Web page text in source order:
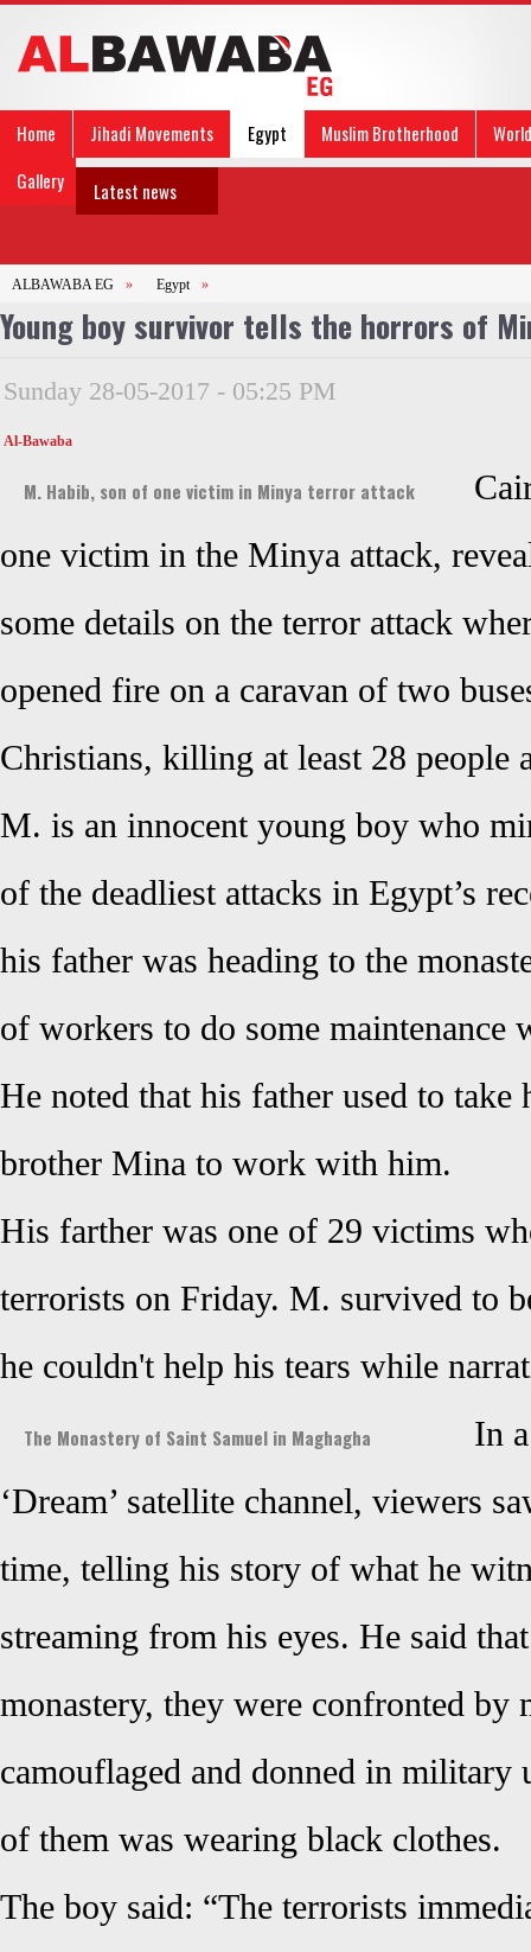
Home Jihadi Movements Egypt Muslim Brotherhood
World
Gallery
Latest news
ALBAWABA EG » Egypt »
Young boy survivor tells the horrors of
Sunday 28-05-2017 - 05:25 PM
Al-Bawaba
M. Habib, son of one victim in Minya terror attack
one victim in the Minya attack,
some details on the terror attack
opened fire on a caravan of two
Christians, killing at least 28 people
M. is an innocent young boy who
of the deadliest attacks in Egypt’s
his father was heading to the
of workers to do some maintenance
He noted that his father used to take
brother Mina to work with him.
His farther was one of 29 victims
terrorists on Friday. M. survived to
he couldn't help his tears while
The Monastery of Saint Samuel in Maghagha
In
‘Dream’ satellite channel, viewers
time, telling his story of what he
streaming from his eyes. He said
monastery, they were confronted by
camouflaged and donned in military
of them was wearing black clothes.
The boy said: “The terrorists